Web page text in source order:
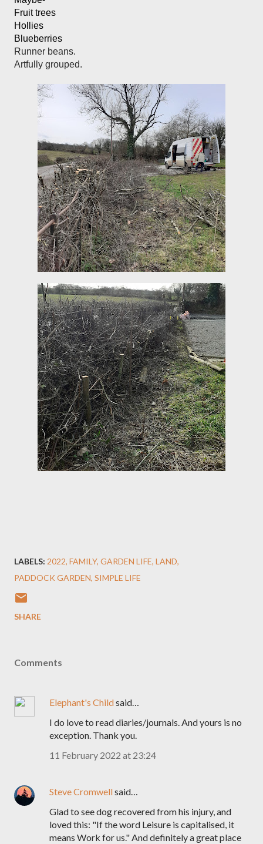
Fruit trees
Hollies
Blueberries
Runner beans.
Artfully grouped.
LABELS: 2022 FAMILY GARDEN LIFE LAND
PADDOCK GARDEN SIMPLE LIFE
SHARE
Comments
Elephant's Childsaid…
I do love to read diaries/journals. And yours is no
exception. Thank you.
11 February 2022 at 23:24
Steve Cromwellsaid…
Glad to see dog recovered from his injury, and
loved this: "If the word Leisure is capitalised, it
means Work for us." And definitely a great place